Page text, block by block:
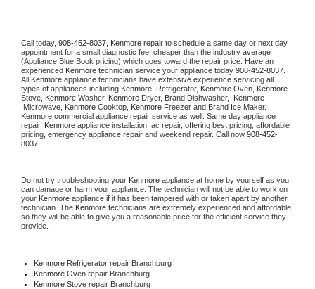
Call today, 908-452-8037, Kenmore repair to schedule a same day or next day
appointment for a small diagnostic fee, cheaper than the industry average
(Appliance Blue Book pricing) which goes toward the repair price. Have an
experienced Kenmore technician service your appliance today 908-452-8037
All Kenmore appliance technicians have extensive experience servicing all
types of appliances including Kenmore Refrigerator, Kenmore Oven, Kenmore
Stove, Kenmore Washer, Kenmore Dryer, Brand Dishwasher,
Microwave, Kenmore Cooktop, Kenmore
Kenmore commercial appliance repair service as well. Same day appliance
repair, Kenmore appliance installation, ac repair, offering best pricing, affordable
pricing, emergency appliance repair and weekend repair. Call now 908-452-
8037.
Do not try troubleshooting your Kenmore appliance at home by yourself as you
can damage or harm your appliance. The technician will not be able to work on
your Kenmore appliance if it has been tampered with or taken apart by another
technician. The Kenmore technicians are extremely experienced and affordable,
so they will be able to give you a reasonable price for the efficient service they
provide.
Kenmore Refrigerator repair Branchburg
Kenmore Oven repair Branchburg
Kenmore Stove repair Branchburg